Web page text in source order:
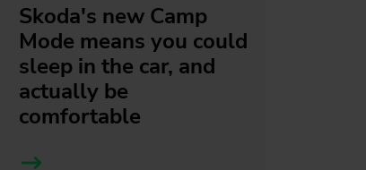
Skoda's new Camp
Mode means you could
sleep in the car, and
actually be
comfortable